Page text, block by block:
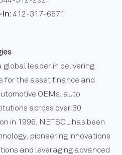
In: 412-317-6671
global leader in delivering
the asset finance and
OEMs, auto
across over 30
in 1996, NETSOL has been
pioneering innovations
and leveraging advanced